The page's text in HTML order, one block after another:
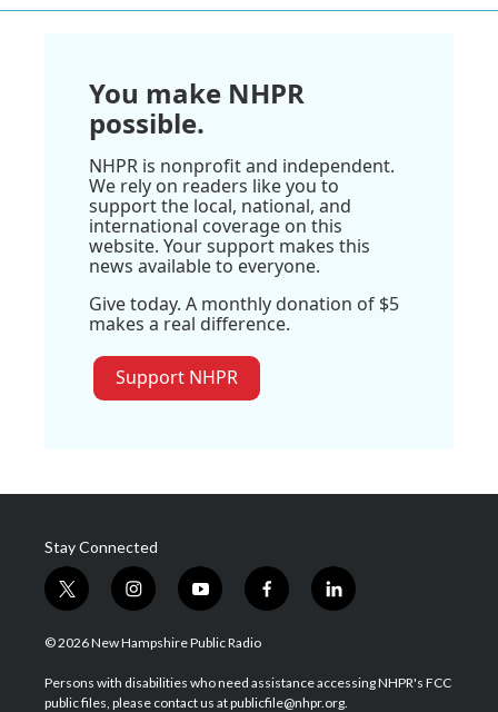
You make NHPR
possible.
NHPR is nonprofit and independent.
We rely on readers like you to
support the local, national, and
international coverage on this
website. Your support makes this
news available to everyone.
Give today. A monthly donation of $5
makes a real difference.
Support NHPR
Stay Connected
t
w
i
t
e
i
n
s
a
g
y
o
u
u
b
f
a
b
o
l
i
e
d
© 2026 New Hampshire Public Radio
Persons with disabilities who need assistance accessing NHPR's FCC
public files, please contact us at publicfile@nhpr.org.